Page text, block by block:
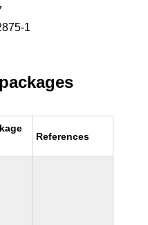
1
References